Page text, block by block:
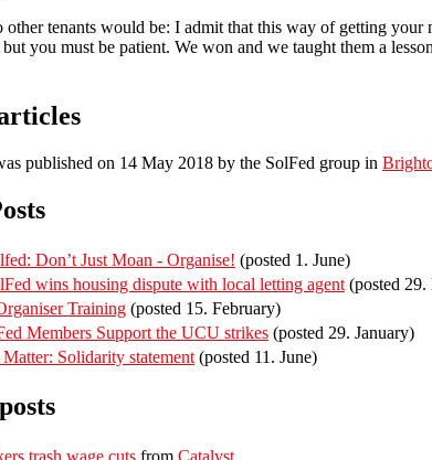
other tenants would be: I admit that this way of getting
you must be patient. We won and we taught them a
published on 14 May 2018 by the SolFed group in
Don’t Just Moan - Organise! (posted 1. June)
wins housing dispute with local letting agent (posted 29.
Training (posted 15. February)
Members Support the UCU strikes (posted 29. January)
Solidarity statement (posted 11. June)